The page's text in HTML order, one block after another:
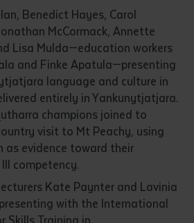
Benedict Hayes, Carol
McCormack, Annette
Lisa Mulda—education workers
and Finke Apatula—presenting
language and culture in
entirely in Yankunytjatjara.
champions joined to
visit to Mt Peachy, using
as evidence toward their
competency.
Kate Paynter and Lavinia
with the International
Skills Training in